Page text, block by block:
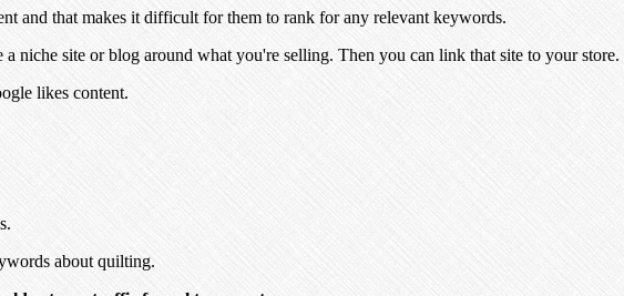
and that makes it difficult for them to rank for any relevant keywords.
niche site or blog around what you're selling. Then you can link that site to your store.
likes content.
about quilting.